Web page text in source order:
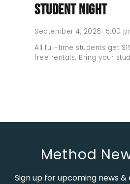
STUDENT NIGHT
September 4, 2026 5:00
All full-time students get
free rentals. Bring your
Method
Sign up for upcoming news &